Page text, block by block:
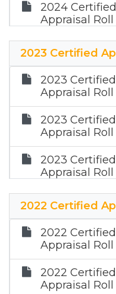
2024
Appraisal Roll
2023 Certified
2023
Appraisal Roll
2023
Appraisal
2023
Appraisal Roll
2023 Certified
2022 Certified
2022
Appraisal Roll
2022
Appraisal